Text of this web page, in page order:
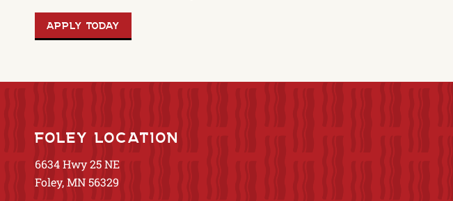
APPLY TODAY
FOLEY LOCATION
6634 Hwy 25 NE
Foley, MN 56329